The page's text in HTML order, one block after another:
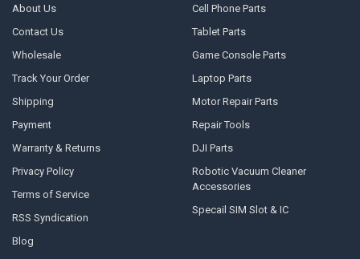
About Us
Contact Us
Wholesale
Track Your Order
Shipping
Payment
Warranty & Returns
Privacy Policy
Terms of Service
RSS Syndication
Blog
Cell Phone Parts
Tablet Parts
Game Console Parts
Laptop Parts
Motor Repair Parts
Repair Tools
DJI Parts
Robotic Vacuum Cleaner
Accessories
Specail SIM Slot & IC